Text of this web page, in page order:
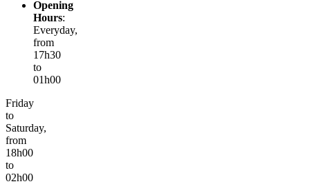
Opening
Hours:
Everyday,
from
17h30
to
01h00
Friday
to
Saturday,
from
18h00
to
02h00